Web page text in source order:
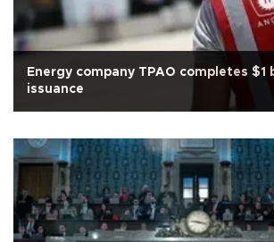
Energy company TPAO completes $1
issuance